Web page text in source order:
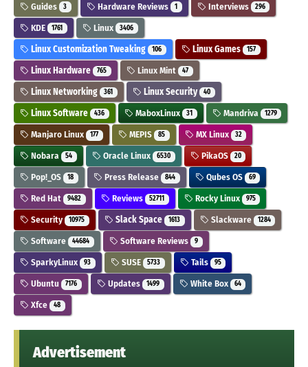
Guides 3 Hardware Reviews 1 Interviews 296
KDE 1761 Linux 3406
Linux Customization Tweaking 106 Linux Games 157
Linux Hardware 765 Linux Mint 47
Linux Networking 361 Linux Security 40
Linux Software 436 MaboxLinux 31 Mandriva 1279
Manjaro Linux 177 MEPIS 85 MX Linux 32
Nobara 54 Oracle Linux 6530 PikaOS 20
Pop!_OS 18 Press Release 844 Qubes OS 69
Red Hat 9482 Reviews 52711 Rocky Linux 975
Security 10975 Slack Space 1613 Slackware 1284
Software 44684 Software Reviews 9
SparkyLinux 93 SUSE 5733 Tails 95
Ubuntu 7176 Updates 1499 White Box 64
Xfce 48
Advertisement